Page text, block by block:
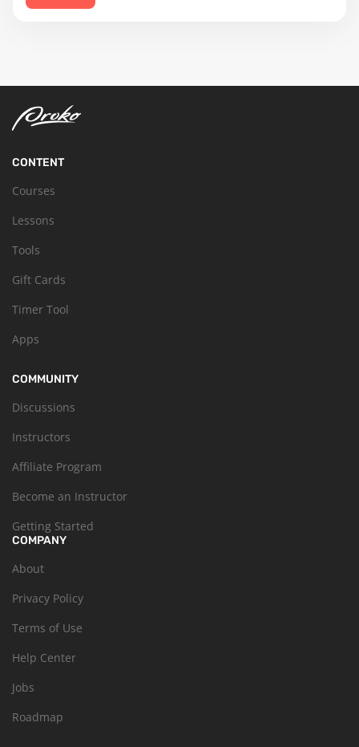
CONTENT
Courses
Lessons
Tools
Gift Cards
Timer Tool
Apps
COMMUNITY
Discussions
Instructors
Affiliate Program
Become an Instructor
Getting Started
COMPANY
About
Privacy Policy
Terms of Use
Help Center
Jobs
Roadmap